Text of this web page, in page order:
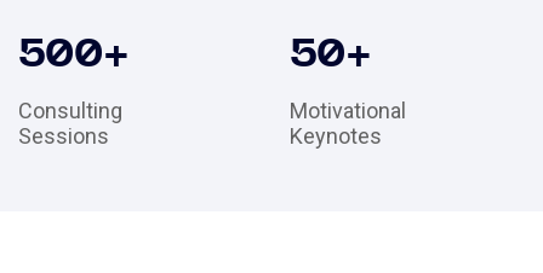
500+
Consulting
Sessions
50+
Motivational
Keynotes